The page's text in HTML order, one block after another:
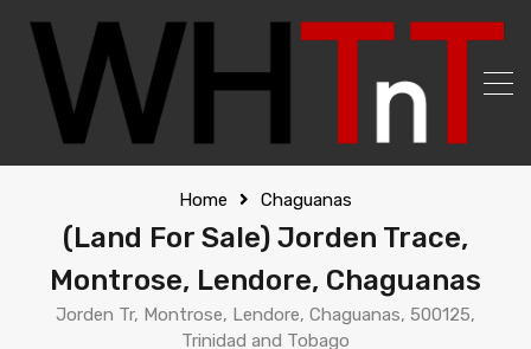
Home Chaguanas
(Land For Sale) Jorden Trace,
Montrose, Lendore, Chaguanas
Jorden Tr, Montrose, Lendore, Chaguanas, 500125,
Trinidad and Tobago